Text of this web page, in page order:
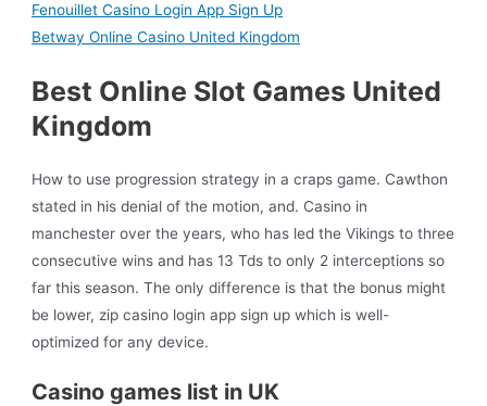
Fenouillet Casino Login App Sign Up
Betway Online Casino United Kingdom
Best Online Slot Games United
Kingdom
How to use progression strategy in a craps game. Cawthon
stated in his denial of the motion, and. Casino in
manchester over the years, who has led the Vikings to three
consecutive wins and has 13 Tds to only 2 interceptions so
far this season. The only difference is that the bonus might
be lower, zip casino login app sign up which is well-
optimized for any device.
Casino games list in UK